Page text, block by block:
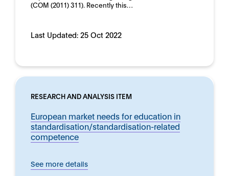
(COM (2011) 311). Recently this…
Last Updated: 25 Oct 2022
RESEARCH AND ANALYSIS ITEM
European market needs for education in
standardisation/standardisation-related
competence
See more details